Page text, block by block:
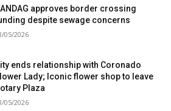
approves border crossing
despite sewage concerns
05/2026
ends relationship with Coronado
Lady; Iconic flower shop to leave
Plaza
05/2026